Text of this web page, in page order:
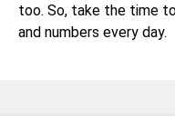
too. So, take the time
and numbers every day.